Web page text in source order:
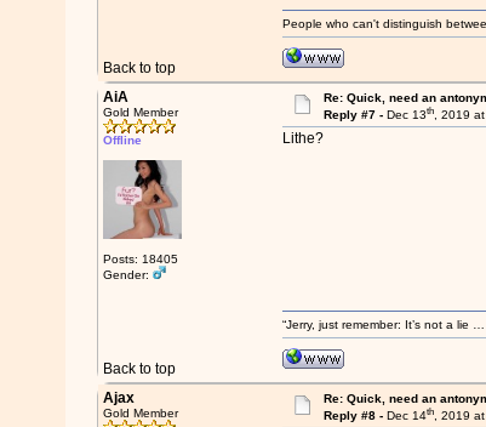
Back to top
People who can't distinguish
AiA
Gold Member
Offline
Posts: 18405
Gender:
Re: Quick, need an
Reply #7 -Dec 13th, 2019
Lithe?
Back to top
“Jerry, just remember: It’s not a lie
Ajax
Gold Member
Re: Quick, need an
Reply #8 -Dec 14th, 2019